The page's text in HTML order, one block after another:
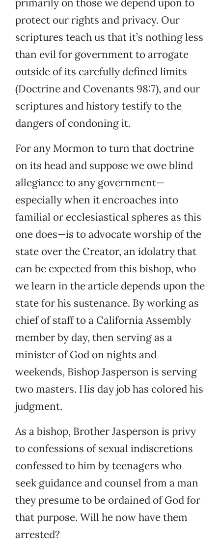
primarily on those we depend upon to
protect our rights and privacy. Our
scriptures teach us that it’s nothing less
than evil for government to arrogate
outside of its carefully defined limits
(Doctrine and Covenants 98:7), and our
scriptures and history testify to the
dangers of condoning it.
For any Mormon to turn that doctrine
on its head and suppose we owe blind
allegiance to any government—
especially when it encroaches into
familial or ecclesiastical spheres as this
one does—is to advocate worship of the
state over the Creator, an idolatry that
can be expected from this bishop, who
we learn in the article depends upon the
state for his sustenance. By working as
chief of staff to a California Assembly
member by day, then serving as a
minister of God on nights and
weekends, Bishop Jasperson is serving
two masters. His day job has colored his
judgment.
As a bishop, Brother Jasperson is privy
to confessions of sexual indiscretions
confessed to him by teenagers who
seek guidance and counsel from a man
they presume to be ordained of God for
that purpose. Will he now have them
arrested?